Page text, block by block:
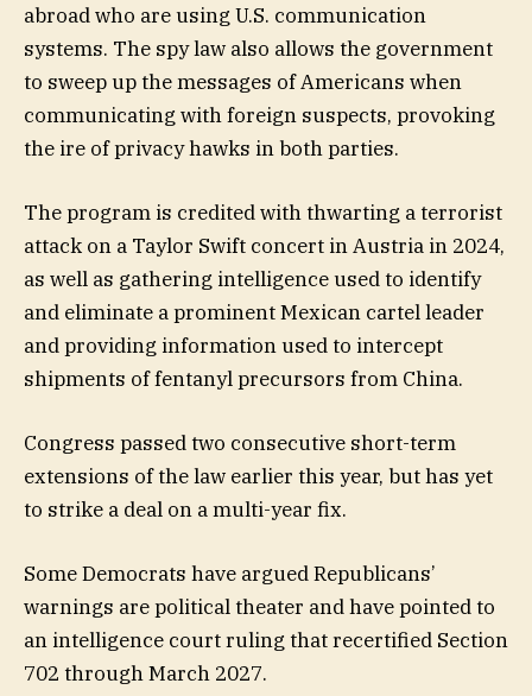
abroad who are using U.S. communication
systems. The spy law also allows the government
to sweep up the messages of Americans when
communicating with foreign suspects, provoking
the ire of privacy hawks in both parties.
The program is credited with thwarting a terrorist
attack on a Taylor Swift concert in Austria in 2024,
as well as gathering intelligence used to identify
and eliminate a prominent Mexican cartel leader
and providing information used to intercept
shipments of fentanyl precursors from China.
Congress passed two consecutive short-term
extensions of the law earlier this year, but has yet
to strike a deal on a multi-year fix.
Some Democrats have argued Republicans’
warnings are political theater and have pointed to
an intelligence court ruling that recertified Section
702 through March 2027.